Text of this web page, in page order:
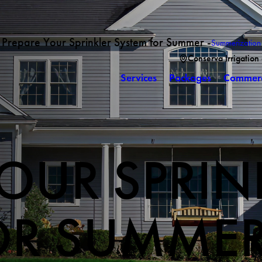
Prepare Your Sprinkler System for Summer -Summerization
Conserva
Services Packages